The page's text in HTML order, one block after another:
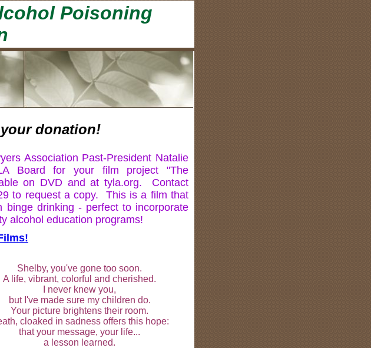
Poisoning
donation!
Association Past-President Natalie
Board for your film project "The
on DVD and at tyla.org. Contact
to request a copy. This is a film that
binge drinking - perfect to incorporate
alcohol education programs!
Shelby, you've gone too soon.
A life, vibrant, colorful and cherished.
I never knew you,
but I've made sure my children do.
Your picture brightens their room.
cloaked in sadness offers this hope:
that your message, your life...
a lesson learned.